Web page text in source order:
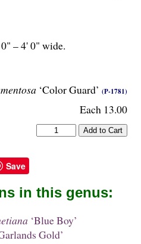
‘Color Guard’ (P-1781)
Each 13.00
– 4' 0" wide.
Save
in this genus:
‘Blue Boy’
Gold’